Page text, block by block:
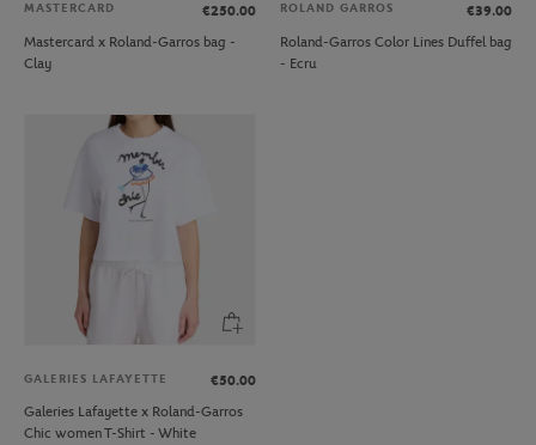
MASTERCARD
€250.00
Mastercard x Roland-Garros bag -
Clay
ROLAND GARROS
€39.00
Roland-Garros Color Lines Duffel bag
- Ecru
GALERIES LAFAYETTE
€50.00
Galeries Lafayette x Roland-Garros
Chic women T-Shirt - White